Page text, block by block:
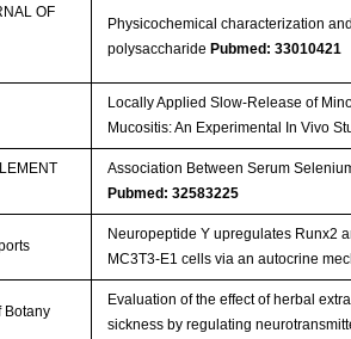
OF
Physicochemical characterization
polysaccharide Pubmed: 33010421
Locally Applied Slow-Release of
Mucositis: An Experimental In Vivo
Association Between Serum
Pubmed: 32583225
Neuropeptide Y upregulates Runx2
MC3T3‑E1 cells via an autocrine
Botany
Evaluation of the effect of herbal
sickness by regulating